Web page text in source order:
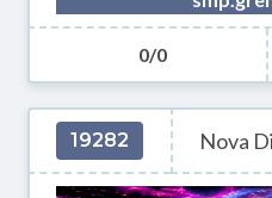
0/0
19282 Nova